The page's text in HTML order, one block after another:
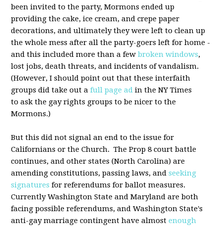
been invited to the party, Mormons ended up
providing the cake, ice cream, and crepe paper
decorations, and ultimately they were left to clean up
the whole mess after all the party-goers left for home -
and this included more than a fewbroken windows,
lost jobs, death threats, and incidents of vandalism.
(However, I should point out that these interfaith
groups did take out afull page ad in the NY Times
to ask the gay rights groups to be nicer to the
Mormons.)
But this did not signal an end to the issue for
Californians or the Church. The Prop 8 court battle
continues, and other states (North Carolina) are
amending constitutions, passing laws, andseeking
signatures for referendums for ballot measures.
Currently Washington State and Maryland are both
facing possible referendums, and Washington State's
anti-gay marriage contingent have almostenough